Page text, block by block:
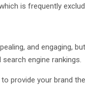
is frequently
and engaging,
engine rankings.
provide your brand